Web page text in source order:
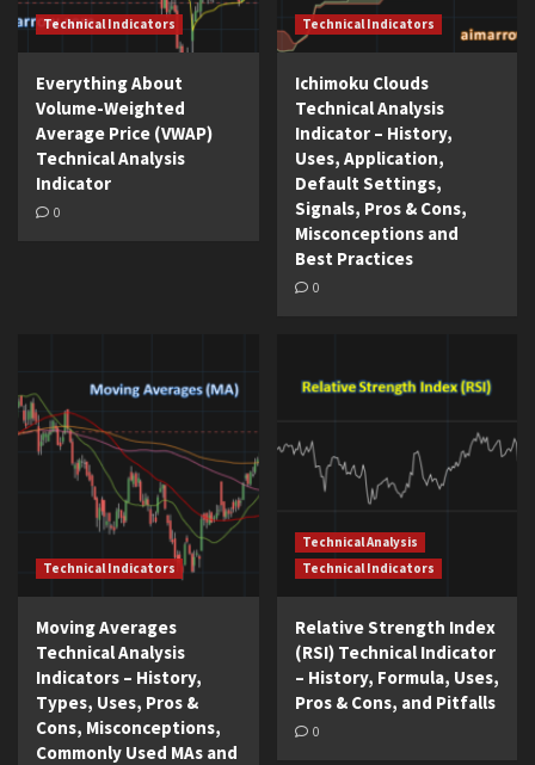
Technical Indicators
Everything About
Volume-Weighted
Average Price (VWAP)
Technical Analysis
Indicator
0
Technical Indicators
Ichimoku Clouds
Technical Analysis
Indicator – History,
Uses, Application,
Default Settings,
Signals, Pros & Cons,
Misconceptions and
Best Practices
0
Technical Indicators
Moving Averages
Technical Analysis
Indicators – History,
Types, Uses, Pros &
Cons, Misconceptions,
Commonly Used MAs and
Technical Analysis
Technical Indicators
Relative Strength Index
(RSI) Technical Indicator
– History, Formula, Uses,
Pros & Cons, and Pitfalls
0